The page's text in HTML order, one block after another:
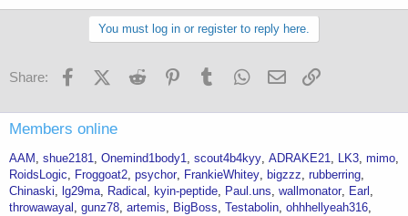
You must log in or register to reply here.
Share: FacebookX (Twitter)
Reddit PinterestTumblr WhatsApp
Email
Members online
AAM shue2181 Onemind1body1 scout4b4kyy ADRAKE21 LK3 mimo
RoidsLogic
Froggoat2 psychor FrankieWhitey bigzzz rubberring
Chinaski
lg29ma Radical kyin-peptide Paul.uns wallmonator
Earl
throwawayal
gunz78 artemis BigBoss Testabolin ohhhellyeah316